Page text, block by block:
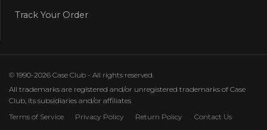
Track Your Order
© 1990-2026 Case Club - All rights reserved.
All trademarks are registered and/or unregistered trademarks of Case
Club, its subsidiaries and/or affiliates
Terms of Service
Privacy Policy Return Policy Contact Us